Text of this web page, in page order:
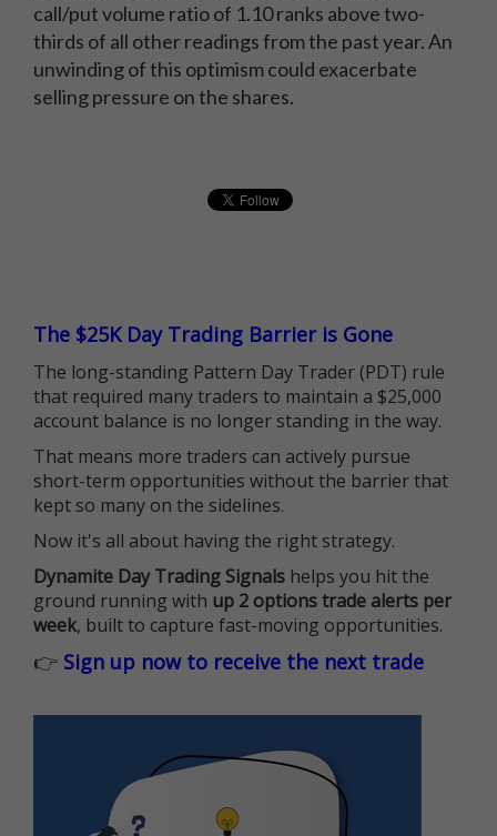
call/put volume ratio of 1.10 ranks above two-
thirds of all other readings from the past year. An
unwinding of this optimism could exacerbate
selling pressure on the shares.
The $25K Day Trading Barrier is Gone
The long-standing Pattern Day Trader (PDT) rule
that required many traders to maintain a $25,000
account balance is no longer standing in the way.
That means more traders can actively pursue
short-term opportunities without the barrier that
kept so many on the sidelines.
Now it's all about having the right strategy.
Dynamite Day Trading Signals helps you hit the
ground running with up 2 options trade alerts per
week, built to capture fast-moving opportunities.
👉 Sign up now to receive the next trade